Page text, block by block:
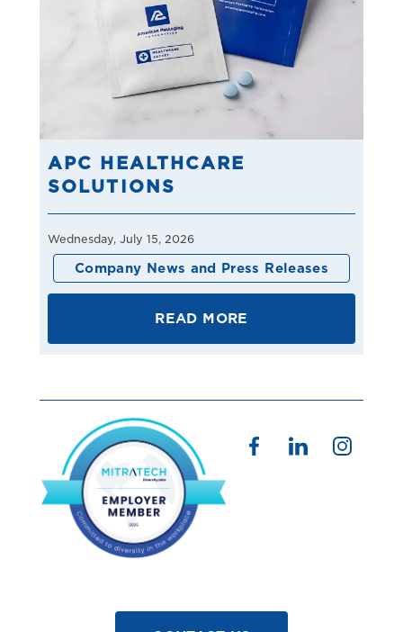
APC HEALTHCARE
SOLUTIONS
Wednesday, July 15, 2026
Company News and Press Releases
READ MORE